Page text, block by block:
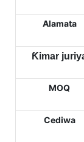
Alamata
Ƙimar
MOQ
Cediwa